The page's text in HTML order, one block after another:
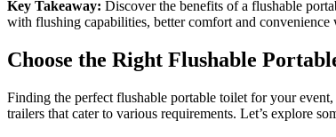
Key Takeaway: Discover the benefits of a flushable
with flushing capabilities, better comfort and
Choose the Right Flushable
Finding the perfect flushable portable toilet for your
trailers that cater to various requirements. Let’s explore